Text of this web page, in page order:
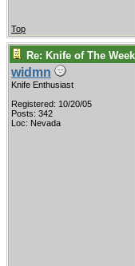
Top
Re: Knife of The
widmn
Knife Enthusiast
Registered: 10/20/05
Posts: 342
Loc: Nevada